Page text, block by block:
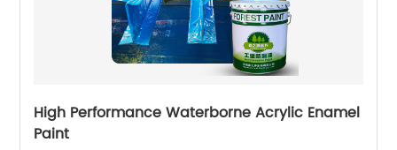
High Performance Waterborne Acrylic Enamel
Paint